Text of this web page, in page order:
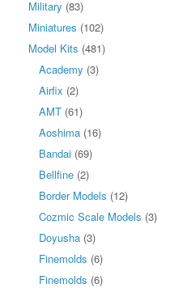
Military (83)
Miniatures (102)
Model Kits (481)
Academy (3)
Airfix (2)
AMT (61)
Aoshima (16)
Bandai (69)
Bellfine (2)
Border Models (12)
Cozmic Scale Models (3)
Doyusha (3)
Finemolds (6)
Finemolds (6)